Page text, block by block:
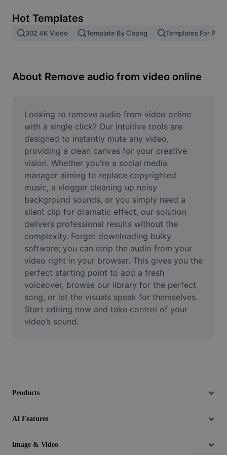
Image merge
Resize Image
Meme Generator
AI Text Remover
AI People Remover
AI Inpainting
Face Cutout
Video
Remove video BG
Enhance quality
Video Editor
Trim Video
Hot Templates
302 4K Video Template By Cbpng Templates For
About Remove audio from video online
Looking to remove audio from video online
with a single click? Our intuitive tools are
designed to instantly mute any video,
providing a clean canvas for your creative
vision. Whether you're a social media
manager aiming to replace copyrighted
music, a vlogger cleaning up noisy
background sounds, or you simply need a
silent clip for dramatic effect, our solution
delivers professional results without the
complexity. Forget downloading bulky
software; you can strip the audio from your
video right in your browser. This gives you the
perfect starting point to add a fresh
voiceover, browse our library for the perfect
song, or let the visuals speak for themselves.
Start editing now and take control of your
video’s sound.
Products
AI Features
Image & Video